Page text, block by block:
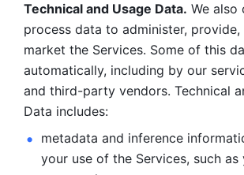
Technical and Usage Data. We also
process data to administer,
market the Services. Some of this
automatically, including by our
and third-party vendors. Technical
Data includes:
metadata and inference
your use of the Services, such as